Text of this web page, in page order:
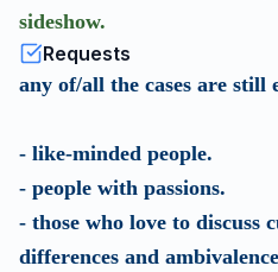
sideshow.
Requests
any of/all the cases are still
- like-minded people.
- people with passions.
- those who love to discuss
differences and